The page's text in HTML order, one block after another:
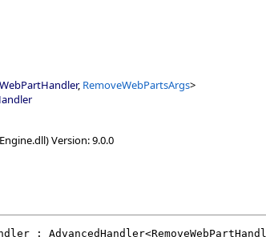
, RemoveWebPartsArgs>
Version: 9.0.0
: AdvancedHandler<